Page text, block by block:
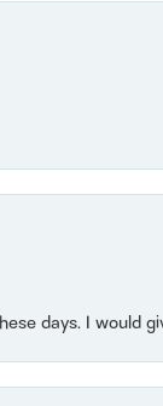
days. I would